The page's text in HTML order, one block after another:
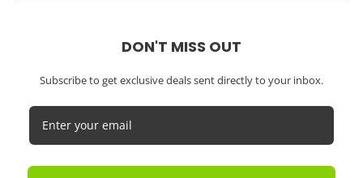
DON'T MISS OUT
Subscribe to get exclusive deals sent directly to your inbox.